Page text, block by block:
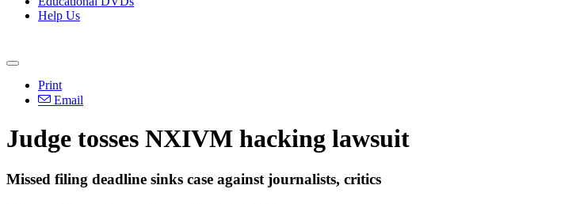
Help Us
Print
Email
Judge tosses NXIVM hacking lawsuit
Missed filing deadline sinks case against journalists, critics